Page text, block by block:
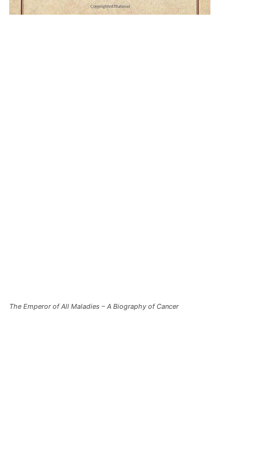
The Emperor of All Maladies – A Biography of Cancer